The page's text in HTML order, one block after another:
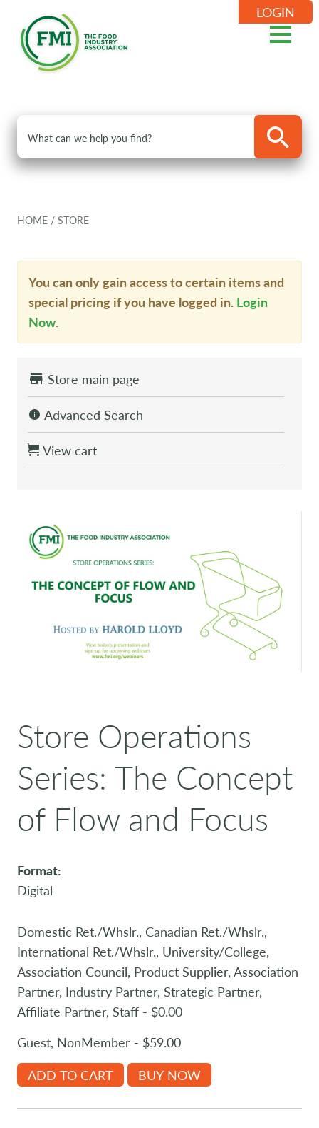
LOGIN
HOME / STORE
You can only gain access to certain items and
special pricing if you have logged in. Login
Now.
Store main page
Advanced Search
View cart
Store Operations
Series: The Concept
of Flow and Focus
Format:
Digital
Domestic Ret./Whslr., Canadian Ret./Whslr.,
International Ret./Whslr., University/College,
Association Council, Product Supplier, Association
Partner, Industry Partner, Strategic Partner,
Affiliate Partner, Staff - $0.00
Guest, NonMember - $59.00
ADD TO CART
BUY NOW